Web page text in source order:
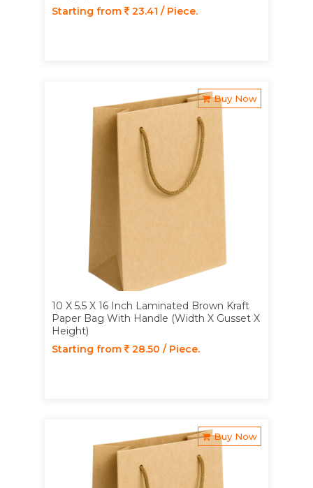
Starting from
23.41 / Piece.
Buy Now
10 X 5.5 X 16 Inch Laminated Brown Kraft
Paper Bag With Handle (Width X Gusset X
Height)
Starting from
28.50 / Piece.
Buy Now